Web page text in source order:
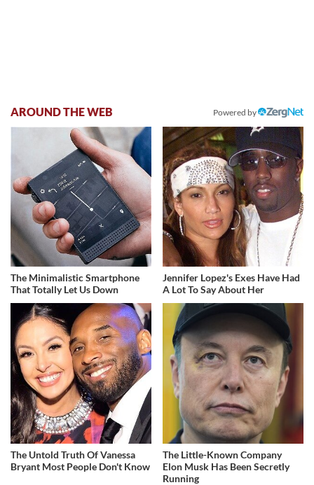
AROUND THE WEB Powered by
The Minimalistic Smartphone
That Totally Let Us Down
Jennifer Lopez's Exes Have Had
A Lot To Say About Her
The Untold Truth Of Vanessa
Bryant Most People Don't Know
The Little-Known Company
Elon Musk Has Been Secretly
Running